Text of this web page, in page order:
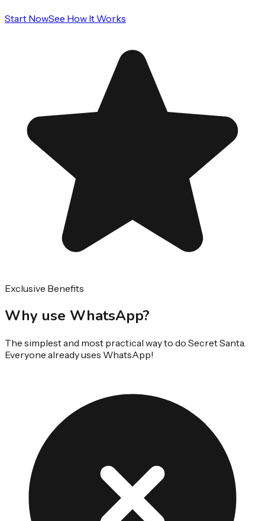
Start NowSee How It Works
Exclusive Benefits
Why use WhatsApp?
The simplest and most practical way to do Secret Santa.
Everyone already uses WhatsApp!